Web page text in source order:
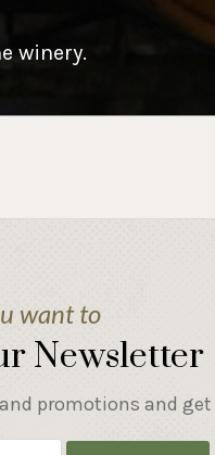
winery.
want to
Newsletter
promotions and get